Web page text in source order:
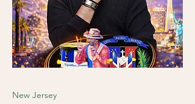
New Jersey